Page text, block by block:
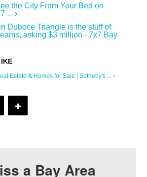
the City From Your Bed on
... ›
Duboce Triangle is the stuff of
asking $3 million - 7x7 Bay
Estate & Homes for Sale | Sotheby's ... ›
a Bay Area